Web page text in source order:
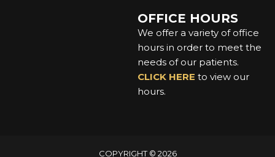
OFFICE HOURS
We offer a variety of office
hours in order to meet the
needs of our patients.
CLICK HERE to view our
hours.
COPYRIGHT © 2026